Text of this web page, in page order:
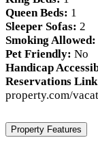
Queen Beds: 1
Sleeper Sofas: 2
Smoking Allowed:
Pet Friendly: No
Handicap
Reservations
property.com/
Property Features